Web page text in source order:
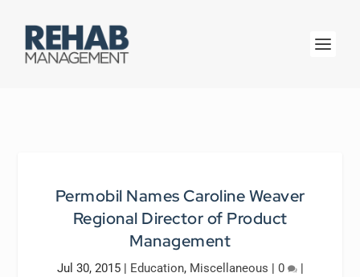
Permobil Names Caroline Weaver
Regional Director of Product
Management
Jul 30, 2015| Education, Miscellaneous | 0 |